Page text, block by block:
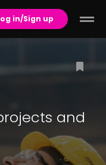
in/Sign up
and